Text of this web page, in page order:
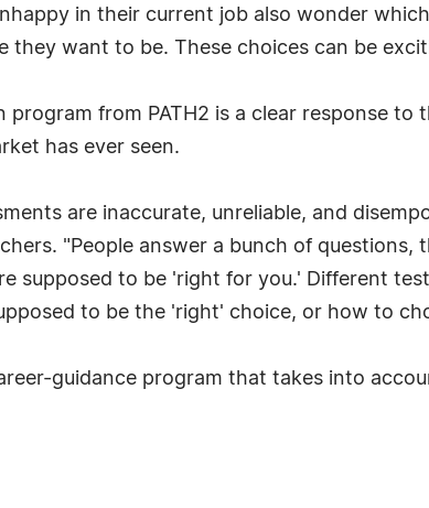
in their current job also wonder
they want to be. These choices can be
program from PATH2 is a clear response
has ever seen.
are inaccurate, unreliable, and
"People answer a bunch of
supposed to be 'right for you.' Different
to be the 'right' choice, or how to
guidance program that takes into